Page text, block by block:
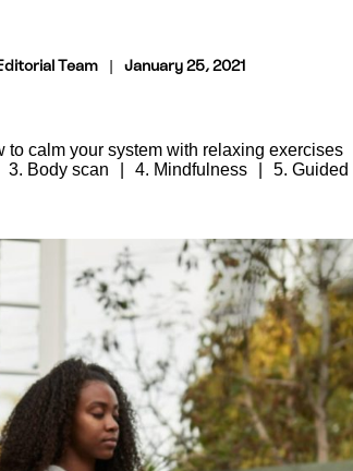
Team | January 25, 2021
to calm your system with relaxing exercises
3. Body scan 4. Mindfulness 5. Guided